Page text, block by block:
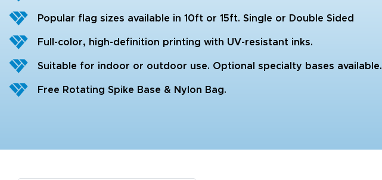
Popular flag sizes available in 10ft or 15ft. Single or Double Sided
Full-color, high-definition printing with UV-resistant inks.
Suitable for indoor or outdoor use. Optional specialty bases available.
Free Rotating Spike Base & Nylon Bag.